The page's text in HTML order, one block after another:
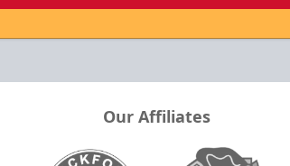
Our Affiliates